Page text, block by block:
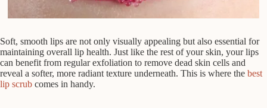
Soft, smooth lips are not only visually appealing but also essential for
maintaining overall lip health. Just like the rest of your skin, your lips
can benefit from regular exfoliation to remove dead skin cells and
reveal a softer, more radiant texture underneath. This is where the best
lip scrub comes in handy.